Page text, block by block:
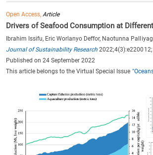
Open Access,Article
Drivers of Seafood Consumption at
Ibrahim Issifu, Eric Worlanyo Deffor, Naotunna
Journal of Sustainability Research 2022;4(3):e220012;
Published on 24 September 2022
This article belongs to the Virtual Special Issue